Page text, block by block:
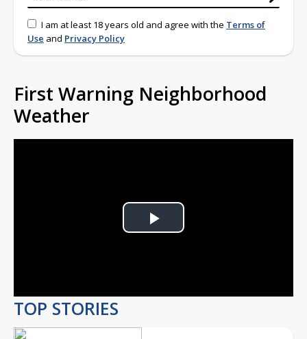
I am at least 18 years old and agree with the Terms of
Use and Privacy Policy
First Warning Neighborhood
Weather
Play
TOP STORIES